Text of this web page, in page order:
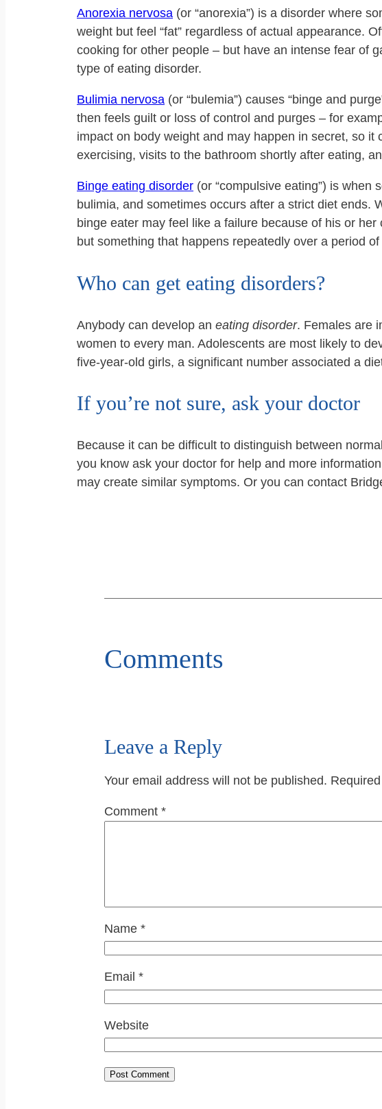
Anorexia nervosa (or “anorexia”) is a disorder where
weight but feel “fat” regardless of actual appearance.
cooking for other people – but have an intense fear of
type of eating disorder.
Bulimia nervosa (or “bulemia”) causes “binge and
then feels guilt or loss of control and purges – for
impact on body weight and may happen in secret, so
exercising, visits to the bathroom shortly after eating,
Binge eating disorder (or “compulsive eating”) is
bulimia, and sometimes occurs after a strict diet ends.
binge eater may feel like a failure because of his or
but something that happens repeatedly over a period
Who can get eating disorders?
Anybody can develop an eating disorder. Females are
women to every man. Adolescents are most likely to
five-year-old girls, a significant number associated a
If you’re not sure, ask your doctor
Because it can be difficult to distinguish between
you know ask your doctor for help and more
may create similar symptoms. Or you can contact
Comments
Leave a Reply
Your email address will not be published.
Comment *
Name *
Email *
Website